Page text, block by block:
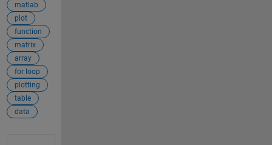
matlab
plot
function
matrix
array
for loop
plotting
table
data